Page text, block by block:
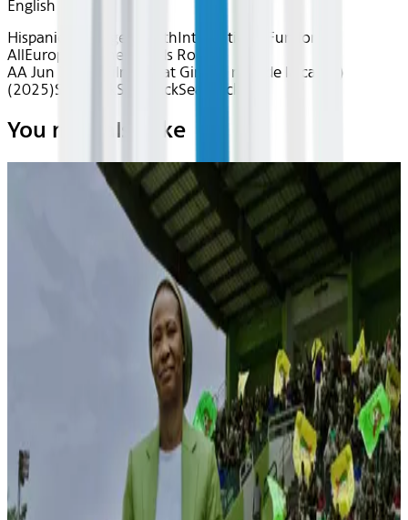
English
Hispanic Heritage MonthInternational
Fun for
AllEuropean Cinema
Kids Room
AA Jun 2026~Film~Goat Girl (La niña de la cabra)
(2025)Seatback SeatbackSeatback
You may also like